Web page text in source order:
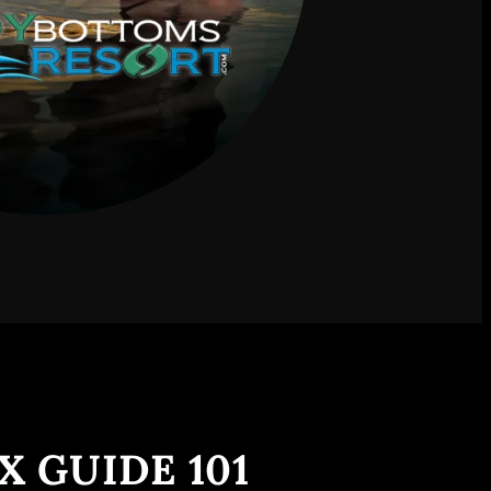
GUIDE 101